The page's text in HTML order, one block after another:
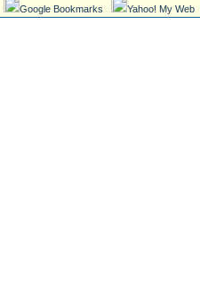
Google Bookmarks Yahoo! My Web